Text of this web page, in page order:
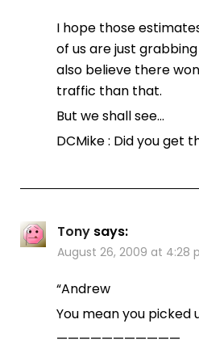
I hope those
of us are just
also believe there
traffic than that.
But we shall see…
DCMike : Did you get
Tony says:
August 26, 2009 at 4:28
“Andrew
You mean you picked
———————————